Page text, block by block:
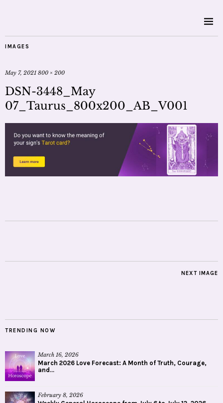
IMAGES
May 7, 2021 800 × 200
DSN-3448_May
07_Taurus_800x200_AB_V001
NEXT IMAGE
TRENDING NOW
March 16, 2026
March 2026 Love Forecast: A Month of Truth, Courage,
and...
February 8, 2026